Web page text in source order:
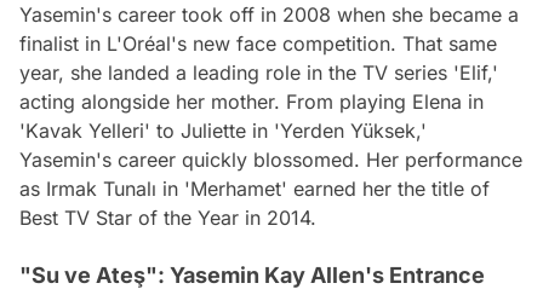
Yasemin's career took off in 2008 when she became a
finalist in L'Oréal's new face competition. That same
year, she landed a leading role in the TV series 'Elif,'
acting alongside her mother. From playing Elena in
'Kavak Yelleri' to Juliette in 'Yerden Yüksek,'
Yasemin's career quickly blossomed. Her performance
as Irmak Tunalı in 'Merhamet' earned her the title of
Best TV Star of the Year in 2014.
"Su ve Ateş": Yasemin Kay Allen's Entrance